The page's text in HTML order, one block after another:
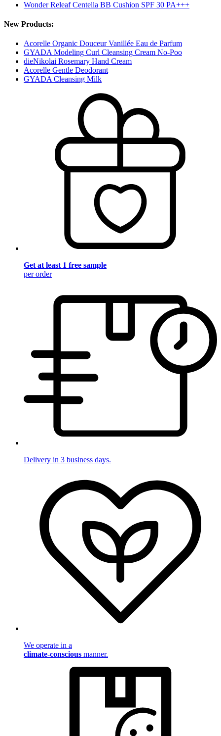
Wonder Releaf Centella BB Cushion SPF 30 PA+++
New Products:
Acorelle Organic Douceur Vanillée Eau de Parfum
GYADA Modeling Curl Cleansing Cream No-Poo
dieNikolai Rosemary Hand Cream
Acorelle Gentle Deodorant
GYADA Cleansing Milk
Get at least 1 free sample
per order
Delivery in 3 business days.
We operate in a
climate-conscious manner.